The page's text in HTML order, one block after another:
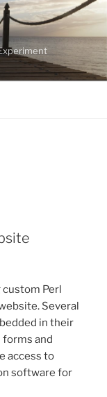
Perl
Several
in their
and
access to
software for